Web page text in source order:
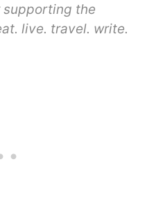
supporting the
live. travel. write.